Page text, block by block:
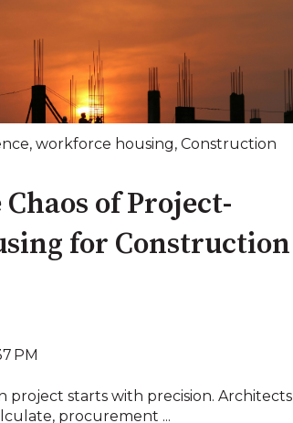
, workforce housing, Construction
of Project-
for Construction
PM
project starts with precision. Architects
procurement ...